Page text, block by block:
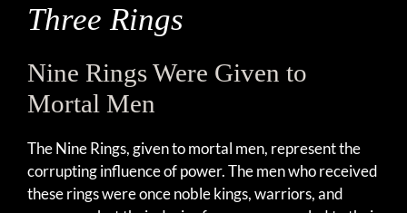
Three Rings
Nine Rings Were Given to
Mortal Men
The Nine Rings, given to mortal men, represent the
corrupting influence of power. The men who received
these rings were once noble kings, warriors, and